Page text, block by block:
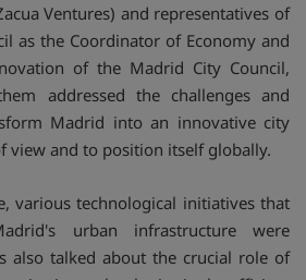
Ventures) and representatives of
as the Coordinator of Economy and
of the Madrid City Council,
addressed the challenges and
Madrid into an innovative city
view and to position itself globally.
various technological initiatives that
urban infrastructure were
also talked about the crucial role of